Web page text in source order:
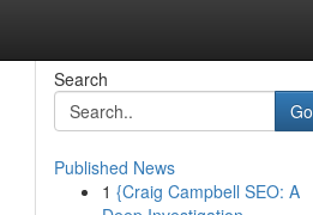
Search
Go
Published News
1 {Craig Campbell SEO: A